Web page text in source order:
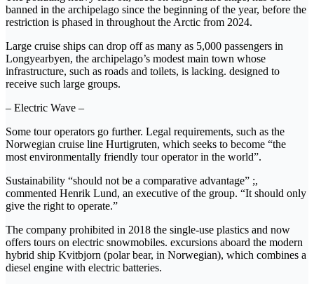
banned in the archipelago since the beginning of the year, before the
restriction is phased in throughout the Arctic from 2024.
Large cruise ships can drop off as many as 5,000 passengers in
Longyearbyen, the archipelago’s modest main town whose
infrastructure, such as roads and toilets, is lacking. designed to
receive such large groups.
– Electric Wave –
Some tour operators go further. Legal requirements, such as the
Norwegian cruise line Hurtigruten, which seeks to become “the
most environmentally friendly tour operator in the world”.
Sustainability “should not be a comparative advantage” ;,
commented Henrik Lund, an executive of the group. “It should only
give the right to operate.”
The company prohibited in 2018 the single-use plastics and now
offers tours on electric snowmobiles. excursions aboard the modern
hybrid ship Kvitbjorn (polar bear, in Norwegian), which combines a
diesel engine with electric batteries.